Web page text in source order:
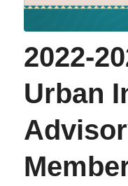
2022-
Urban